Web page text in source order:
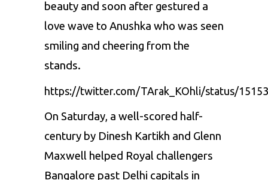
beauty and soon after gestured a
love wave to Anushka who was seen
smiling and cheering from the
stands.
https://twitter.com/TArak_KOhli/status/
On Saturday, a well-scored half-
century by Dinesh Kartikh and Glenn
Maxwell helped Royal challengers
Bangalore past Delhi capitals in